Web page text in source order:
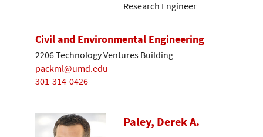
Research Engineer
Civil and Environmental Engineering
2206 Technology Ventures Building
packml@umd.edu
301-314-0426
Paley, Derek A.